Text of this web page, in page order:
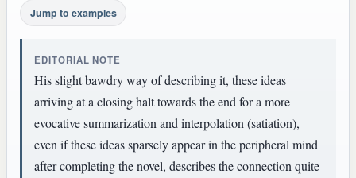
Jump to examples
EDITORIAL NOTE
His slight bawdry way of describing it, these ideas
arriving at a closing halt towards the end for a more
evocative summarization and interpolation (satiation),
even if these ideas sparsely appear in the peripheral mind
after completing the novel, describes the connection quite